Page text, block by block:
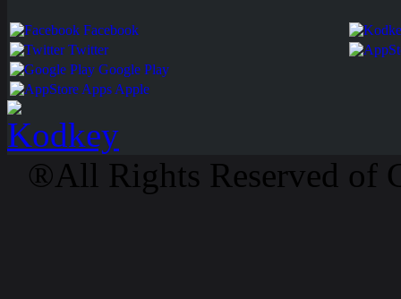
Facebook
Twitter
Google Play
Apps Apple
®All Rights Reserved of